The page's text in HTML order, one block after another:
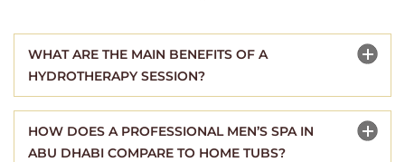
WHAT ARE THE MAIN BENEFITS OF A
HYDROTHERAPY SESSION?
HOW DOES A PROFESSIONAL MEN’S SPA IN
ABU DHABI COMPARE TO HOME TUBS?